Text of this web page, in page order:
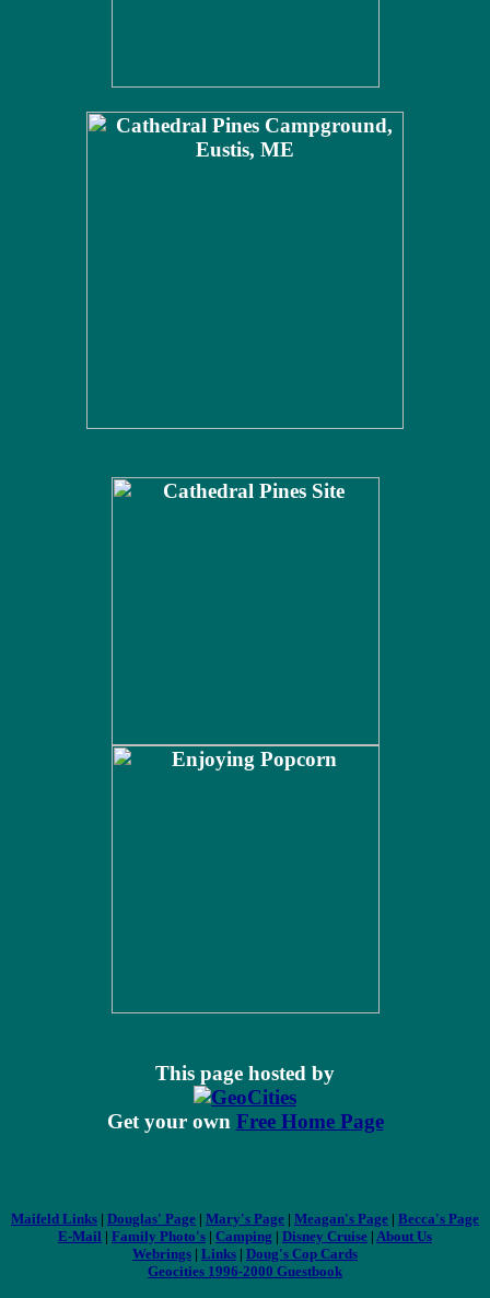
This page hosted by
Get your own Free Home Page
Maifeld Links | Douglas' Page | Mary's Page | Meagan's Page | Becca's Page
E-Mail | Family Photo's | Camping | Disney Cruise | About Us
Webrings | Links | Doug's Cop Cards
Geocities 1996-2000 Guestbook